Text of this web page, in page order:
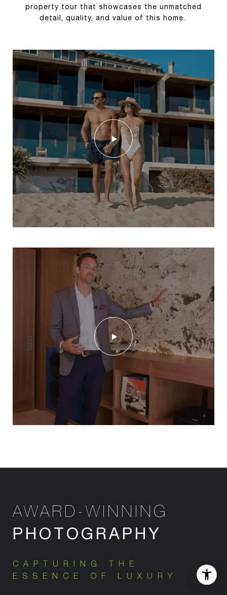
property tour that showcases the unmatched
detail, quality, and value of this home.
AWARD-WINNING
PHOTOGRAPHY
CAPTURING THE
ESSENCE OF LUXURY